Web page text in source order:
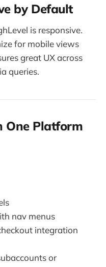
by Default
is responsive.
for mobile views
great UX across
queries.
One Platform
nav menus
integration
or